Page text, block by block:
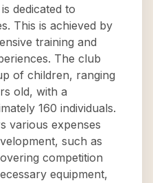
dedicated to
This is achieved by
training and
The club
of children, ranging
old, with a
160 individuals.
various expenses
such as
competition
equipment,